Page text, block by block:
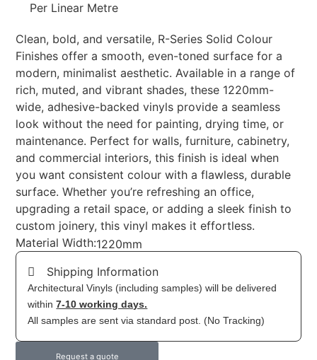
Per Linear Metre
Clean, bold, and versatile, R-Series Solid Colour
Finishes offer a smooth, even-toned surface for a
modern, minimalist aesthetic. Available in a range of
rich, muted, and vibrant shades, these 1220mm-
wide, adhesive-backed vinyls provide a seamless
look without the need for painting, drying time, or
maintenance. Perfect for walls, furniture, cabinetry,
and commercial interiors, this finish is ideal when
you want consistent colour with a flawless, durable
surface. Whether you’re refreshing an office,
upgrading a retail space, or adding a sleek finish to
custom joinery, this vinyl makes it effortless.
Material Width:1220mm
Shipping Information
Architectural Vinyls (including samples) will be delivered
within7-10 working days.
All samples are sent via standard post. (No Tracking)
Request a quote